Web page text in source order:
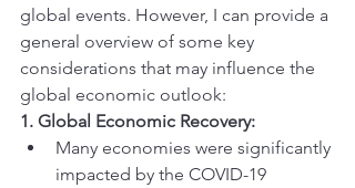
global events. However, I can provide a
general overview of some key
considerations that may influence the
global economic outlook:
1. Global Economic Recovery:
Many economies were significantly
impacted by the COVID-19